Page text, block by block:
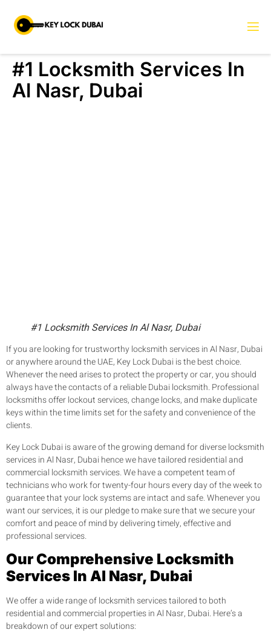
#1 Locksmith Services In
Al Nasr, Dubai
#1 Locksmith Services In Al Nasr, Dubai
If you are looking for trustworthy locksmith services in Al Nasr, Dubai
or anywhere around the UAE, Key Lock Dubai is the best choice.
Whenever the need arises to protect the property or car, you should
always have the contacts of a reliable Dubai locksmith. Professional
locksmiths offer lockout services, change locks, and make duplicate
keys within the time limits set for the safety and convenience of the
clients.
Key Lock Dubai is aware of the growing demand for diverse locksmith
services in Al Nasr, Dubai hence we have tailored residential and
commercial locksmith services. We have a competent team of
technicians who work for twenty-four hours every day of the week to
guarantee that your lock systems are intact and safe. Whenever you
want our services, it is our pledge to make sure that we secure your
comfort and peace of mind by delivering timely, effective and
professional services.
Our Comprehensive Locksmith
Services In Al Nasr, Dubai
We offer a wide range of locksmith services tailored to both
residential and commercial properties in Al Nasr, Dubai. Here’s a
breakdown of our expert solutions: